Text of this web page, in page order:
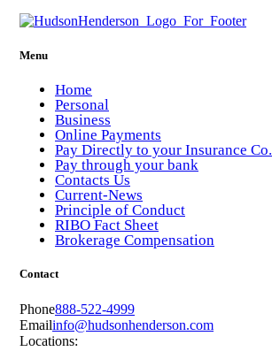
Menu
Home
Personal
Business
Online Payments
Pay Directly to your Insurance Co.
Pay through your bank
Contacts Us
Current-News
Principle of Conduct
RIBO Fact Sheet
Brokerage Compensation
Contact
Phone888-522-4999
Emailinfo@hudsonhenderson.com
Locations: